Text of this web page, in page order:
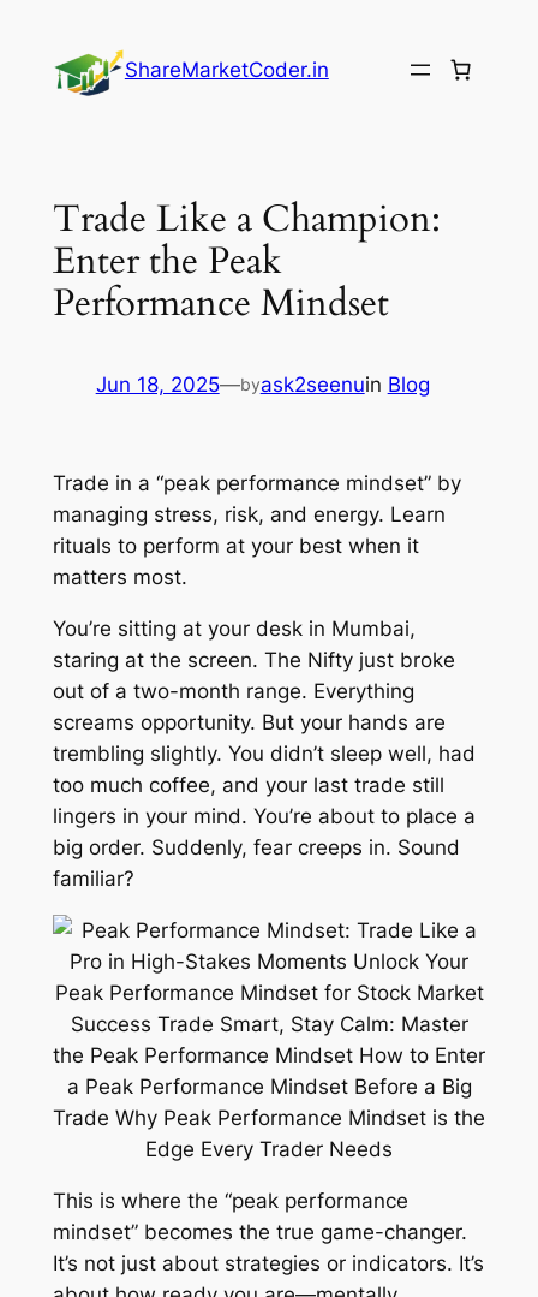
content
ShareMarketCoder.in
Trade Like a Champion:
Enter the Peak
Performance Mindset
Jun 18, 2025—byask2seenuin Blog
Trade in a “peak performance mindset” by
managing stress, risk, and energy. Learn
rituals to perform at your best when it
matters most.
You’re sitting at your desk in Mumbai,
staring at the screen. The Nifty just broke
out of a two-month range. Everything
screams opportunity. But your hands are
trembling slightly. You didn’t sleep well, had
too much coffee, and your last trade still
lingers in your mind. You’re about to place a
big order. Suddenly, fear creeps in. Sound
familiar?
This is where the “peak performance
mindset” becomes the true game-changer.
It’s not just about strategies or indicators. It’s